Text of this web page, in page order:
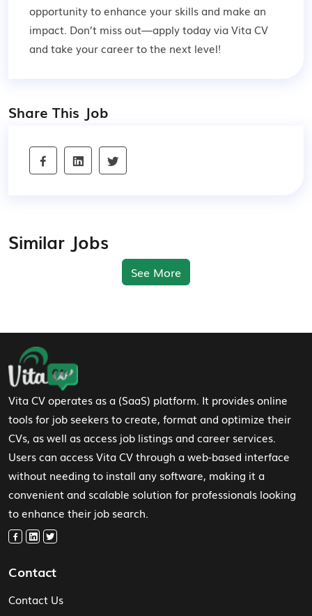
opportunity to enhance your skills and make an
impact. Don’t miss out—apply today via Vita CV
and take your career to the next level!
Share This Job
Similar Jobs
See More
Footer Navigation
Vita CV operates as a (SaaS) platform. It provides online
tools for job seekers to create, format and optimize their
CVs, as well as access job listings and career services.
Users can access Vita CV through a web-based interface
without needing to install any software, making it a
convenient and scalable solution for professionals looking
to enhance their job search.
Contact
Contact Us